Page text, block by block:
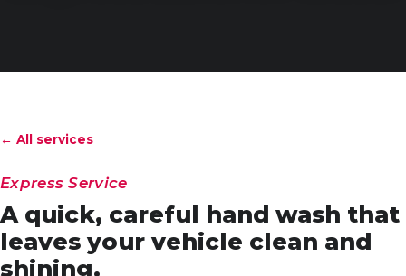
← All services
Express Service
A quick, careful hand wash that
leaves your vehicle clean and
shining.